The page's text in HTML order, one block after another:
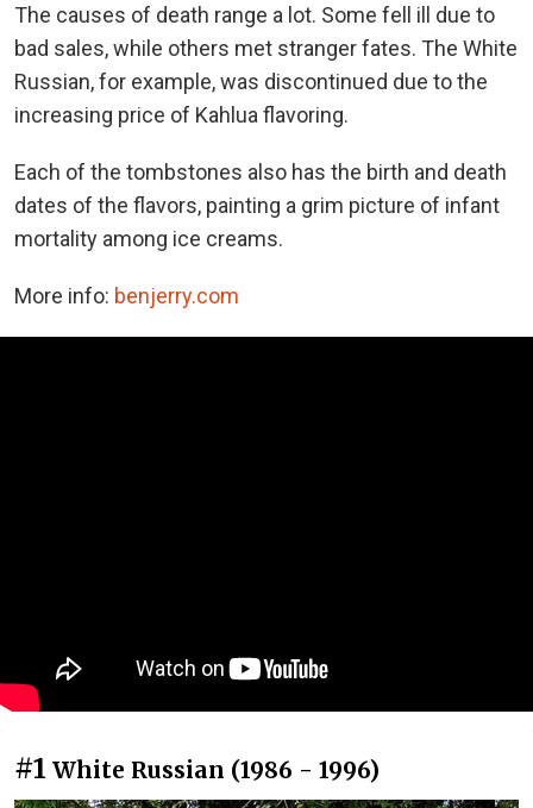
The causes of death range a lot. Some fell ill due to
bad sales, while others met stranger fates. The White
Russian, for example, was discontinued due to the
increasing price of Kahlua flavoring.
Each of the tombstones also has the birth and death
dates of the flavors, painting a grim picture of infant
mortality among ice creams.
More info: benjerry.com
#1 White Russian (1986 - 1996)